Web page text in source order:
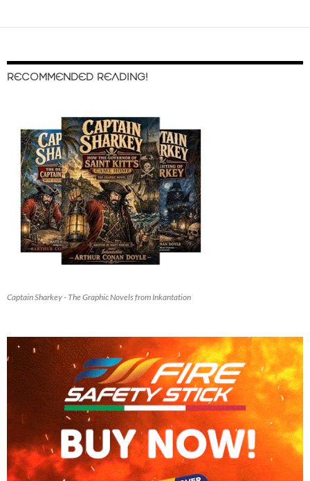
RECOMMENDED READING!
Captain Sharkey - The Graphic Novels from Inkantation